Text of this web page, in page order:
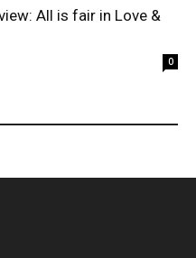
All is fair in Love &
0